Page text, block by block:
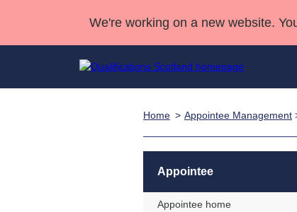
We're working on a new website.
NCs and NPAs
Home Appointee Management
Appointee
Appointee home